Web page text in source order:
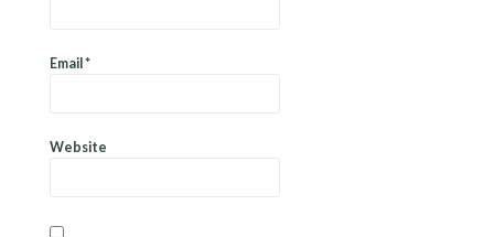
Email *
Website